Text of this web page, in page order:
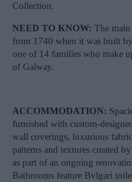
Collection.
NEED TO KNOW: The
from 1740 when it was built
one of 14 families who make
of Galway.
ACCOMMODATION:
furnished with custom-
wall coverings, luxurious
patterns and textures created
as part of an ongoing
Bathrooms feature Bvlgari